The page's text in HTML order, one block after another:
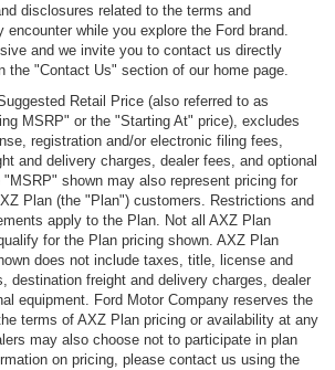
disclosures related to the terms and
while you explore the Ford brand.
and we invite you to contact us directly
the "Contact Us" section of our home page.
Retail Price (also referred to as
MSRP" or the "Starting At" price), excludes
registration and/or electronic filing fees,
and delivery charges, dealer fees, and optional
"MSRP" shown may also represent pricing for
Plan (the "Plan") customers. Restrictions and
apply to the Plan. Not all AXZ Plan
for the Plan pricing shown. AXZ Plan
does not include taxes, title, license and
destination freight and delivery charges, dealer
equipment. Ford Motor Company reserves the
terms of AXZ Plan pricing or availability at any
may also choose not to participate in plan
on pricing, please contact us using the